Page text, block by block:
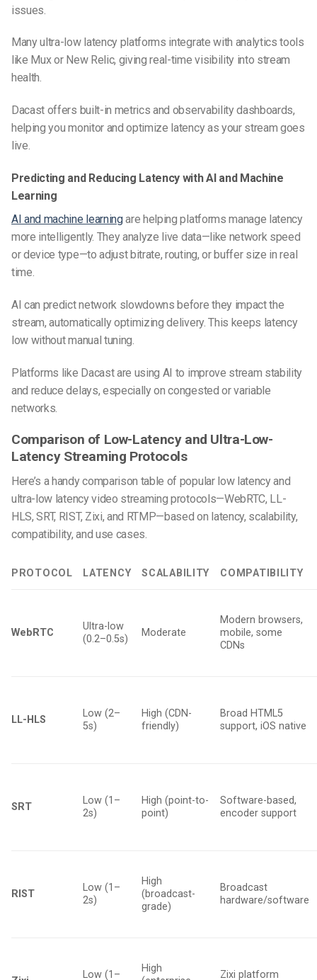
issues.
Many ultra-low latency platforms integrate with analytics tools
like Mux or New Relic, giving real-time visibility into stream
health.
Dacast offers built-in metrics and observability dashboards,
helping you monitor and optimize latency as your stream goes
live.
Predicting and Reducing Latency with AI and Machine
Learning
AI and machine learningare helping platforms manage latency
more intelligently. They analyze live data—like network speed
or device type—to adjust bitrate, routing, or buffer size in real
time.
AI can predict network slowdowns before they impact the
stream, automatically optimizing delivery. This keeps latency
low without manual tuning.
Platforms like Dacast are using AI to improve stream stability
and reduce delays, especially on congested or variable
networks.
Comparison of Low-Latency and Ultra-Low-
Latency Streaming Protocols
Here’s a handy comparison table of popular low latency and
ultra-low latency video streaming protocols—WebRTC, LL-
HLS, SRT, RIST, Zixi, and RTMP—based on latency, scalability,
compatibility, and use cases.
PROTOCOL LATENCY SCALABILITY COMPATIBILITY
WebRTC
Ultra-low
(0.2–0.5s)
Moderate
Modern browsers,
mobile, some
CDNs
LL-HLS
Low (2–
5s)
High (CDN-
friendly)
Broad HTML5
support, iOS native
SRT
Low (1–
2s)
High (point-to-
point)
Software-based,
encoder support
RIST
Low (1–
2s)
High
(broadcast-
grade)
Broadcast
hardware/software
Low (1–
High
Zixi platform